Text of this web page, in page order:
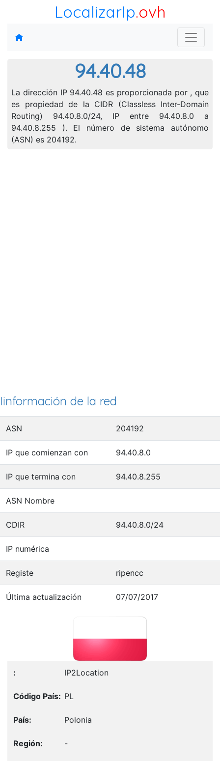
LocalizarIp.ovh
94.40.48
La dirección IP 94.40.48 es proporcionada por , que
es propiedad de la CIDR (Classless Inter-Domain
Routing) 94.40.8.0/24, IP entre 94.40.8.0 a
94.40.8.255 ). El número de sistema autónomo
(ASN) es 204192.
Iinformación de la red
ASN 204192
IP que comienzan con 94.40.8.0
IP que termina con 94.40.8.255
ASN Nombre
CDIR 94.40.8.0/24
IP numérica
Registe ripencc
Última actualización 07/07/2017
IP2Location
PL
Polonia
-